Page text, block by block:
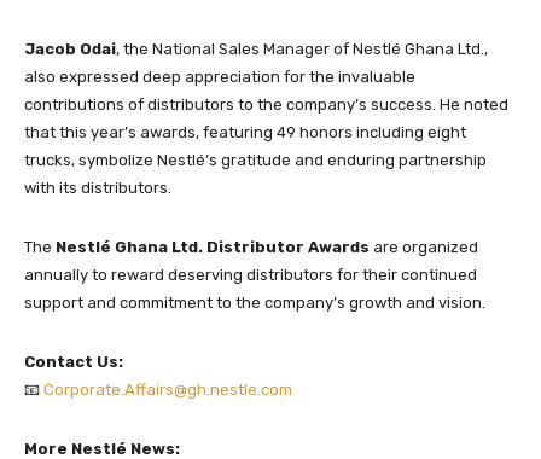
Jacob Odai, the National Sales Manager of Nestlé Ghana Ltd.,
also expressed deep appreciation for the invaluable
contributions of distributors to the company’s success. He noted
that this year’s awards, featuring 49 honors including eight
trucks, symbolize Nestlé’s gratitude and enduring partnership
with its distributors.
The Nestlé Ghana Ltd. Distributor Awards are organized
annually to reward deserving distributors for their continued
support and commitment to the company’s growth and vision.
Contact Us:
📧 Corporate.Affairs@gh.nestle.com
More Nestlé News: